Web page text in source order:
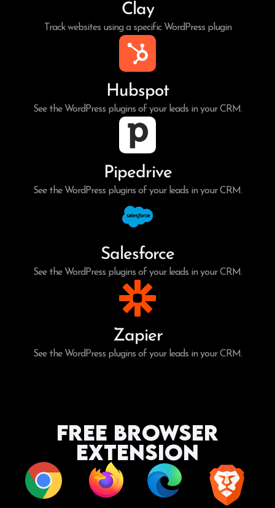
Clay
Track websites using a specific WordPress plugin
Hubspot
See the WordPress plugins of your leads in your CRM.
Pipedrive
See the WordPress plugins of your leads in your CRM.
Salesforce
See the WordPress plugins of your leads in your CRM.
Zapier
See the WordPress plugins of your leads in your CRM.
Free Browser
Extension